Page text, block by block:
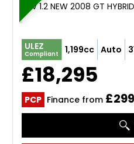
SUV 1.2 NEW 2008 GT
ULEZ
Compliant 1,199cc Auto
£18,295
PCP Finance from